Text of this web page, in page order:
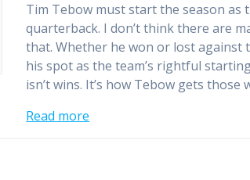
Tim Tebow must start the season as
quarterback. I don’t think there are
that. Whether he won or lost against
his spot as the team’s rightful
isn’t wins. It’s how Tebow gets those
Read more